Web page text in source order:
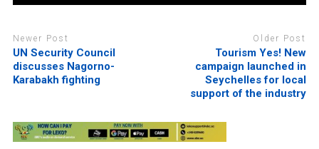
Newer Post
UN Security Council
discusses Nagorno-
Karabakh fighting
Older Post
Tourism Yes! New
campaign launched in
Seychelles for local
support of the industry